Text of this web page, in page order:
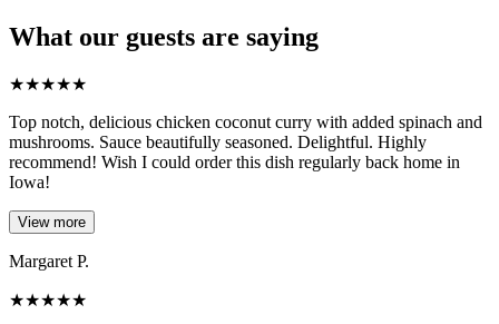
What our guests are saying
★★★★★
Top notch, delicious chicken coconut curry with added spinach and
mushrooms. Sauce beautifully seasoned. Delightful. Highly
recommend! Wish I could order this dish regularly back home in
Iowa!
View more
Margaret P.
★★★★★